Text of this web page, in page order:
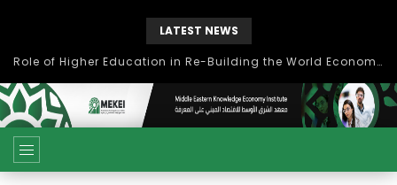
LATEST NEWS
Role of Higher Education in Re-Building the World Economy Post Covid-19